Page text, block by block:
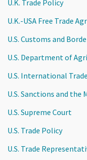
U.K. Trade Policy
U.K.-USA Free Trade
U.S. Customs and
U.S. Department of
U.S. International
U.S. Sanctions and
U.S. Supreme Court
U.S. Trade Policy
U.S. Trade